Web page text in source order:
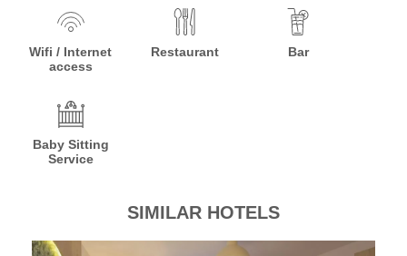
Wifi / Internet
access
Restaurant Bar
Baby Sitting
Service
SIMILAR HOTELS